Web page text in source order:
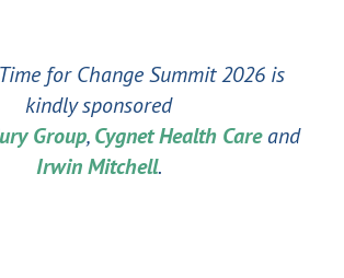
for Change Summit 2026 is
kindly sponsored
Group,Cygnet Health Careand
Irwin Mitchell.